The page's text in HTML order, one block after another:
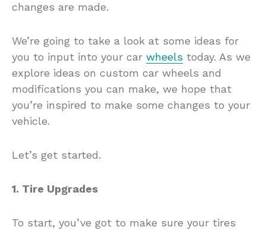
changes are made.
We’re going to take a look at some ideas for
you to input into your car wheels today. As we
explore ideas on custom car wheels and
modifications you can make, we hope that
you’re inspired to make some changes to your
vehicle.
Let’s get started.
1. Tire Upgrades
To start, you’ve got to make sure your tires